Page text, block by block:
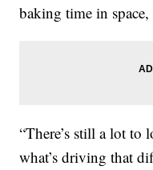
baking time in
“There’s still a lot
what’s driving that